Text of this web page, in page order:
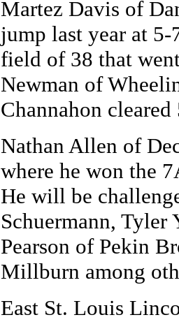
Martez Davis of
jump last year at
field of 38 that
Newman of
Channahon
Nathan Allen of
where he won the
He will be
Schuermann,
Pearson of Pekin
Millburn among
East St. Louis